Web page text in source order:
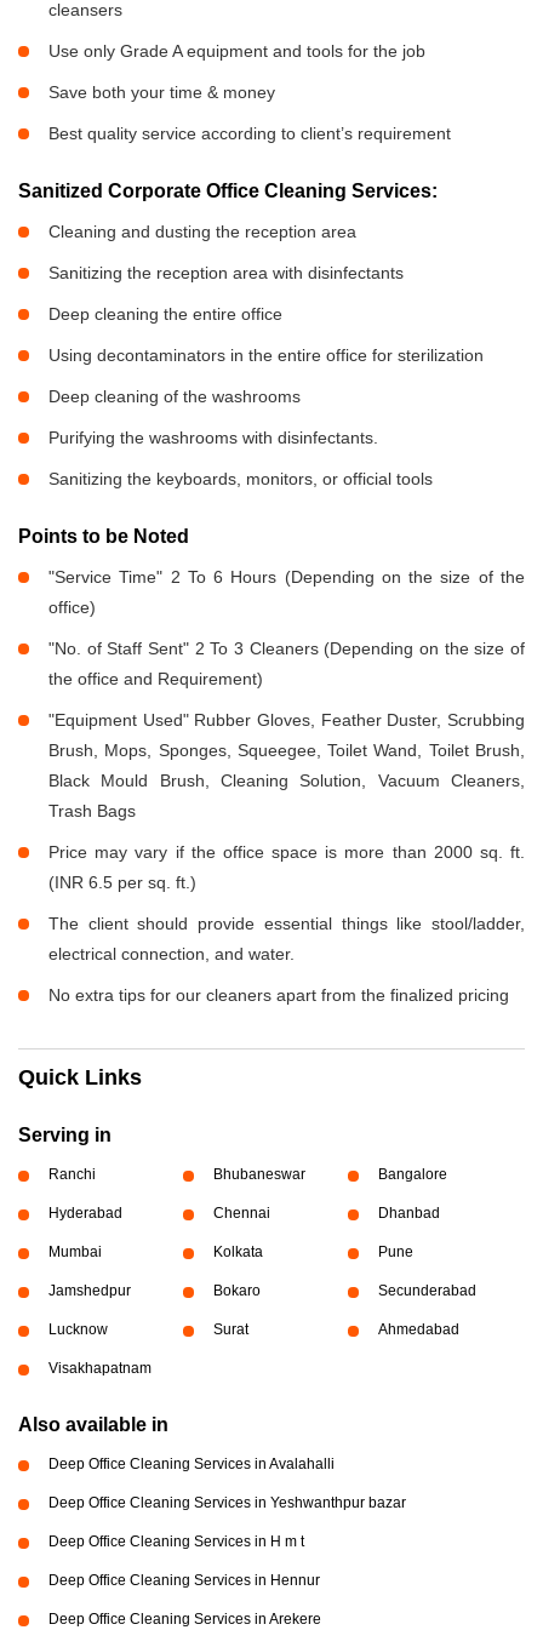
cleansers
Use only Grade A equipment and tools for the job
Save both your time & money
Best quality service according to client’s requirement
Sanitized Corporate Office Cleaning Services:
Cleaning and dusting the reception area
Sanitizing the reception area with disinfectants
Deep cleaning the entire office
Using decontaminators in the entire office for sterilization
Deep cleaning of the washrooms
Purifying the washrooms with disinfectants.
Sanitizing the keyboards, monitors, or official tools
Points to be Noted
"Service Time" 2 To 6 Hours (Depending on the size of the
office)
"No. of Staff Sent" 2 To 3 Cleaners (Depending on the size of
the office and Requirement)
"Equipment Used" Rubber Gloves, Feather Duster, Scrubbing
Brush, Mops, Sponges, Squeegee, Toilet Wand, Toilet Brush,
Black Mould Brush, Cleaning Solution, Vacuum Cleaners,
Trash Bags
Price may vary if the office space is more than 2000 sq. ft.
(INR 6.5 per sq. ft.)
The client should provide essential things like stool/ladder,
electrical connection, and water.
No extra tips for our cleaners apart from the finalized pricing
Quick Links
Serving in
Ranchi Bhubaneswar Bangalore
Hyderabad Chennai Dhanbad
Mumbai Kolkata Pune
Jamshedpur Bokaro Secunderabad
Lucknow Surat Ahmedabad
Visakhapatnam
Also available in
Deep Office Cleaning Services in Avalahalli
Deep Office Cleaning Services in Yeshwanthpur bazar
Deep Office Cleaning Services in H m t
Deep Office Cleaning Services in Hennur
Deep Office Cleaning Services in Arekere